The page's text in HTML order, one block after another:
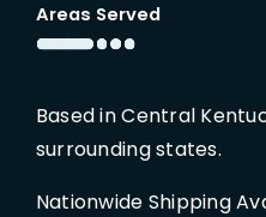
Areas Served
Based in Central
surrounding states.
Nationwide Shipping